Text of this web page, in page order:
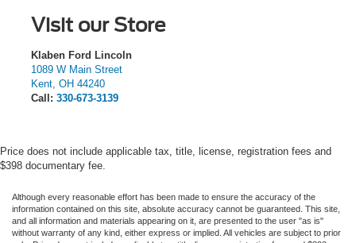
Visit our Store
Klaben Ford Lincoln
1089 W Main Street
Kent, OH 44240
Call: 330-673-3139
Price does not include applicable tax, title, license, registration fees and
$398 documentary fee.
Although every reasonable effort has been made to ensure the accuracy of the
information contained on this site, absolute accuracy cannot be guaranteed. This site,
and all information and materials appearing on it, are presented to the user "as is"
without warranty of any kind, either express or implied. All vehicles are subject to prior